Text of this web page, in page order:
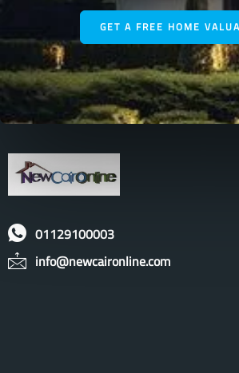
GET A FREE HOME
01129100003
info@newcaironline.com